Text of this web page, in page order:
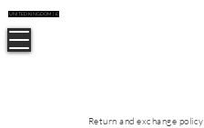
UNITED KINGDOM | £
Return and exchange policy